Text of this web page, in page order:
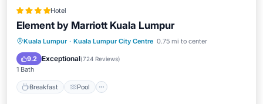
Hotel
Element by Marriott Kuala Lumpur
Kuala Lumpur · Kuala Lumpur City Centre 0.75 mi to center
9.2 Exceptional(724 Reviews)
1 Bath
Breakfast Pool
Breakfast Pool
Balcony/Terrace
Kitchen